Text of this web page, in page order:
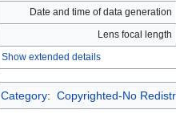
Date and time of data generation
Lens focal length
Show extended details
Category: Copyrighted-No